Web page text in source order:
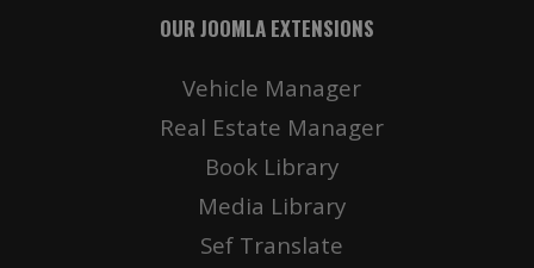
OUR JOOMLA EXTENSIONS
Vehicle Manager
Real Estate Manager
Book Library
Media Library
Sef Translate